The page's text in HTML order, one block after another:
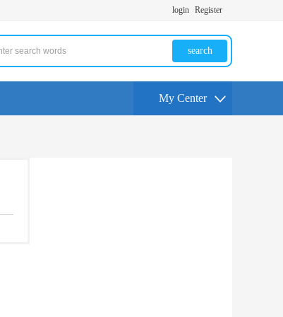
login Register
search
My Center